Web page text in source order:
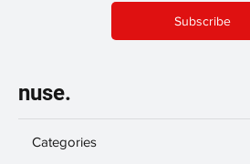
Subscribe
nuse.
Categories